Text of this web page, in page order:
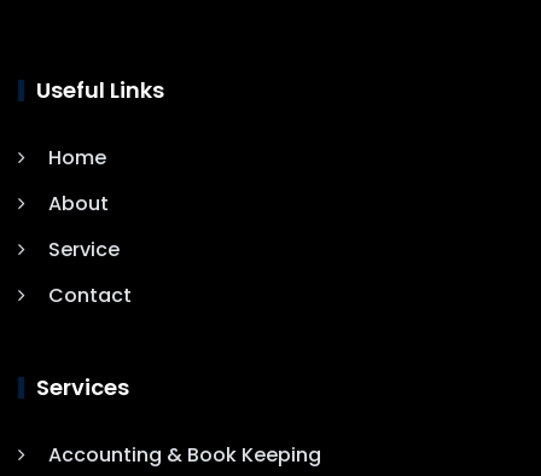
Useful Links
Home
About
Service
Contact
Services
Accounting & Book Keeping